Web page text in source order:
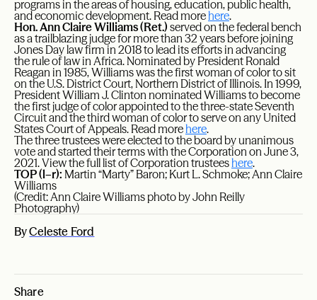
programs in the areas of housing, education, public health,
and economic development. Read morehere.
Hon. Ann Claire Williams (Ret.) served on the federal bench
as a trailblazing judge for more than 32 years before joining
Jones Day law firm in 2018 to lead its efforts in advancing
the rule of law in Africa. Nominated by President Ronald
Reagan in 1985, Williams was the first woman of color to sit
on the U.S. District Court, Northern District of Illinois. In 1999,
President William J. Clinton nominated Williams to become
the first judge of color appointed to the three-state Seventh
Circuit and the third woman of color to serve on any United
States Court of Appeals. Read morehere.
The three trustees were elected to the board by unanimous
vote and started their terms with the Corporation on June 3,
2021. View the full list of Corporation trusteeshere.
TOP (l–r): Martin “Marty” Baron; Kurt L. Schmoke; Ann Claire
Williams
(Credit: Ann Claire Williams photo by John Reilly
Photography)
ByCeleste Ford
Share